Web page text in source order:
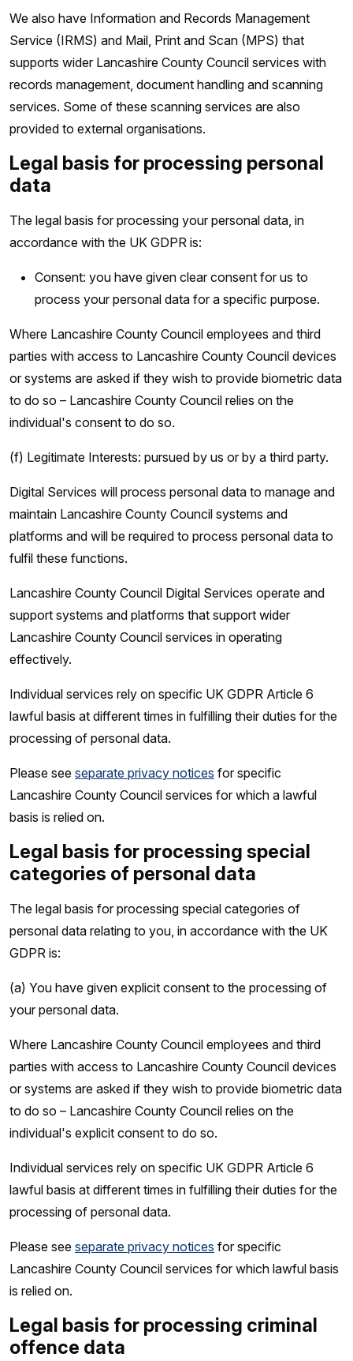
We also have Information and Records Management
Service (IRMS) and Mail, Print and Scan (MPS) that
supports wider Lancashire County Council services with
records management, document handling and scanning
services. Some of these scanning services are also
provided to external organisations.
Legal basis for processing personal
data
The legal basis for processing your personal data, in
accordance with the UK GDPR is:
Consent: you have given clear consent for us to
process your personal data for a specific purpose.
Where Lancashire County Council employees and third
parties with access to Lancashire County Council devices
or systems are asked if they wish to provide biometric data
to do so – Lancashire County Council relies on the
individual's consent to do so.
(f) Legitimate Interests: pursued by us or by a third party.
Digital Services will process personal data to manage and
maintain Lancashire County Council systems and
platforms and will be required to process personal data to
fulfil these functions.
Lancashire County Council Digital Services operate and
support systems and platforms that support wider
Lancashire County Council services in operating
effectively.
Individual services rely on specific UK GDPR Article 6
lawful basis at different times in fulfilling their duties for the
processing of personal data.
Please see separate privacy notices for specific
Lancashire County Council services for which a lawful
basis is relied on.
Legal basis for processing special
categories of personal data
The legal basis for processing special categories of
personal data relating to you, in accordance with the UK
GDPR is:
(a) You have given explicit consent to the processing of
your personal data.
Where Lancashire County Council employees and third
parties with access to Lancashire County Council devices
or systems are asked if they wish to provide biometric data
to do so – Lancashire County Council relies on the
individual's explicit consent to do so.
Individual services rely on specific UK GDPR Article 6
lawful basis at different times in fulfilling their duties for the
processing of personal data.
Please see separate privacy notices for specific
Lancashire County Council services for which lawful basis
is relied on.
Legal basis for processing criminal
offence data